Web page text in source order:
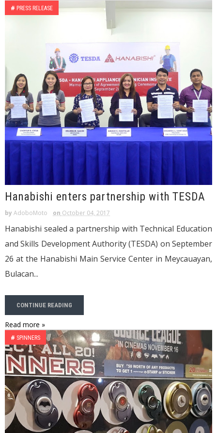
# PRESS RELEASE
Hanabishi enters partnership with TESDA
by AdoboMoto on October 04, 2017
Hanabishi sealed a partnership with Technical Education
and Skills Development Authority (TESDA) on September
26 at the Hanabishi Main Service Center in Meycauayan,
Bulacan...
CONTINUE READING
Read more »
# SPINNERS